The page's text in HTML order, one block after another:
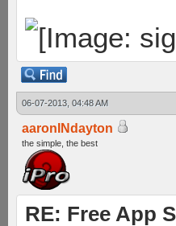
06-07-2013, 04:48 AM
aaronINdayton
the simple, the best
RE: Free App